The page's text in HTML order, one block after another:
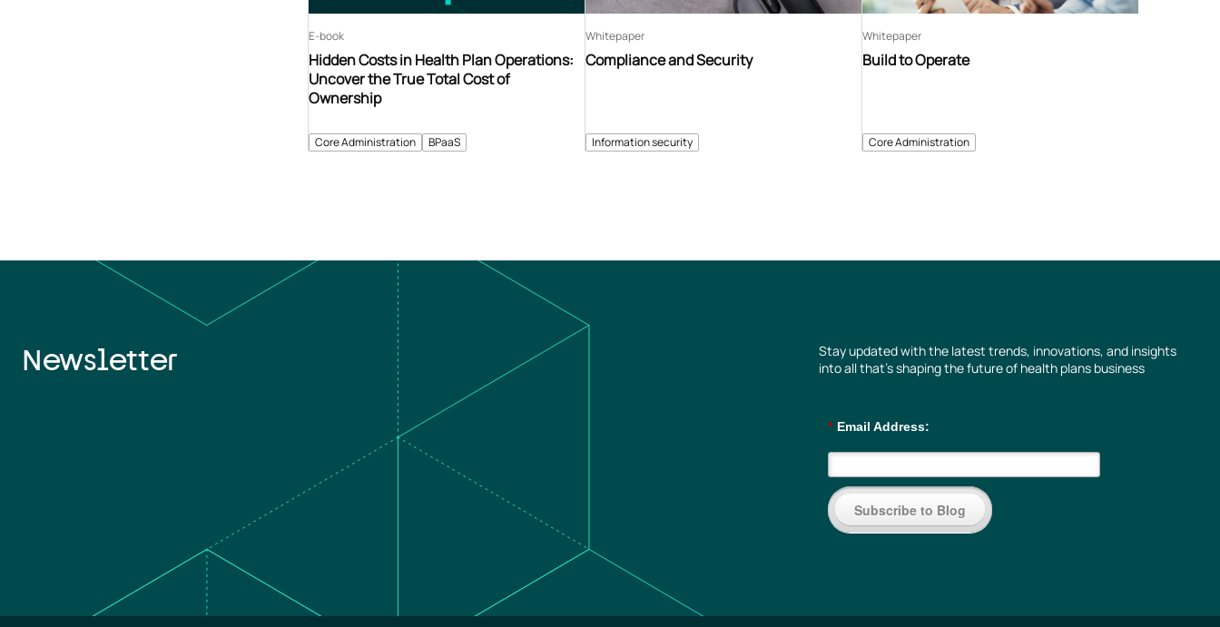
Core Administration BPaaS
Hidden Costs in Health Plan Operations:
Uncover the True Total Cost of
Ownership
E-book
Information security
Compliance and Security
Whitepaper
Core Administration
Build to Operate
Whitepaper
Newsletter
Stay updated with the latest trends, innovations, and insights
into all that’s shaping the future of health plans business
* Email Address:
Subscribe to Blog